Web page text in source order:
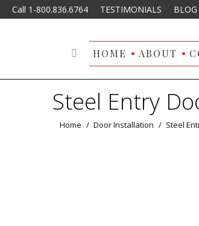
Call 1-800.836.6764 TESTIMONIALS BLOG
HOME ABOUT
Search:
Steel Entry
You are here:
Home Door Installation Steel